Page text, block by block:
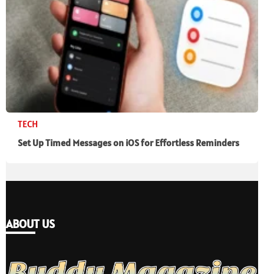
TECH
Set Up Timed Messages on iOS for Effortless Reminders
ABOUT US